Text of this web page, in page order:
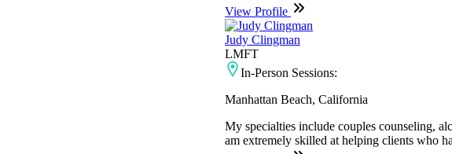
View Profile
Judy Clingman
LMFT
In-Person Sessions:
Manhattan Beach, California
My specialties include couples counseling,
am extremely skilled at helping clients who